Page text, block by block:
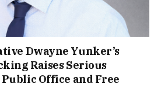
Dwayne Yunker’s
Raises Serious
Office and Free